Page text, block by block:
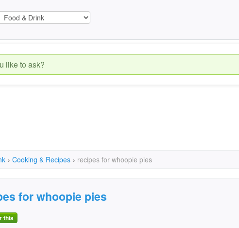
› Cooking & Recipes › recipes for whoopie pies
for whoopie pies
this